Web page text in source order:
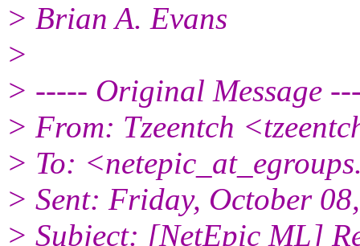
> Brian A. Evans
>
> ----- Original Message
> From: Tzeentch
> To:
> Sent: Friday, October
> Subject: [NetEpic ML]